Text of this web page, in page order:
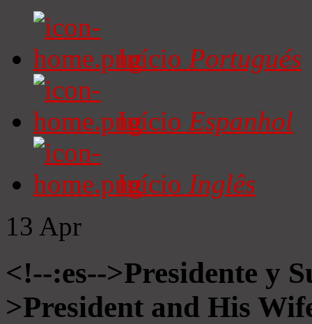
Início Portugués
Início Espanhol
Início Inglês
13 Apr
<!--:es-->Presidente y
>President and His